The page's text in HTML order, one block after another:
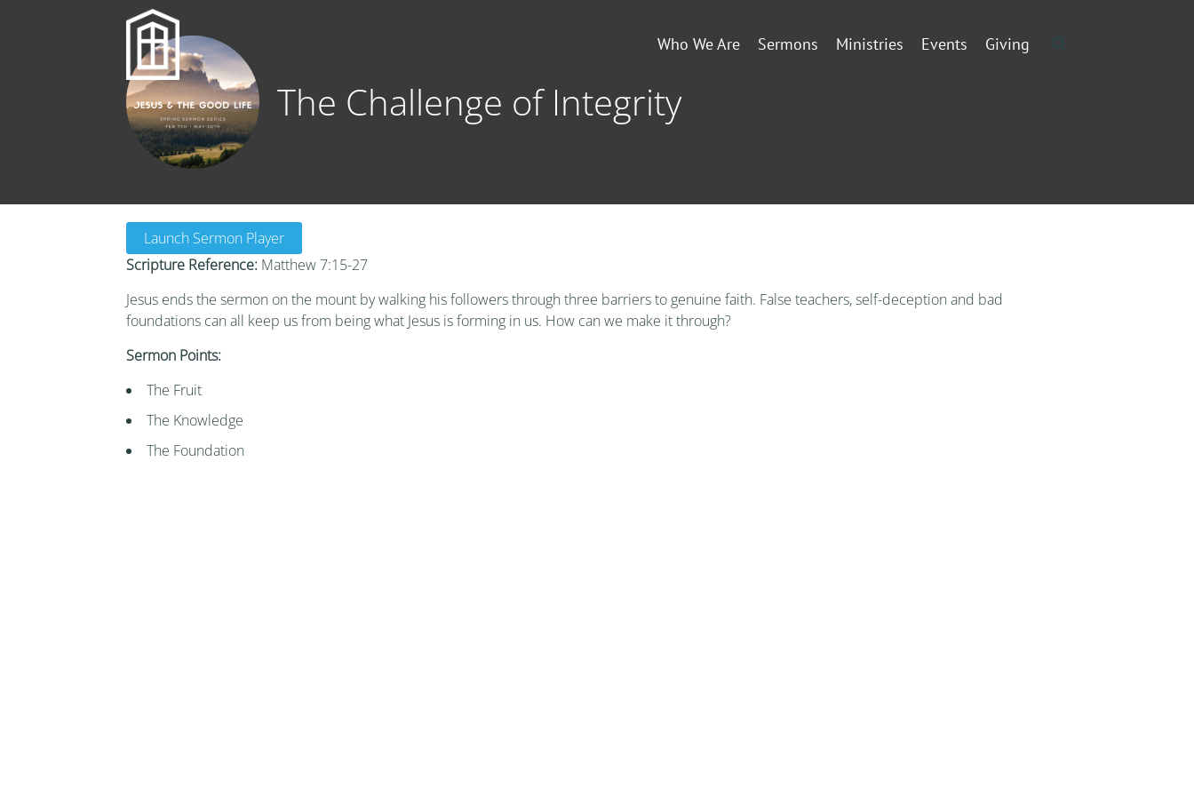
Who We Are Sermons Ministries Events Giving
The Challenge of Integrity
Launch Sermon Player
Scripture Reference: Matthew 7:15-27
Jesus ends the sermon on the mount by walking his followers through three barriers to genuine faith. False teachers, self-deception and bad
foundations can all keep us from being what Jesus is forming in us. How can we make it through?
Sermon Points:
The Fruit
The Knowledge
The Foundation